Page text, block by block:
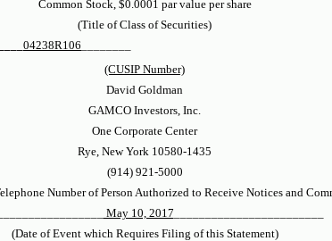
Common Stock, $0.0001 par value per share
(Title of Class of Securities)
04238R106
(CUSIP Number)
David Goldman
GAMCO Investors, Inc.
One Corporate Center
Rye, New York 10580-1435
(914) 921-5000
Number of Person Authorized to Receive Notices and
May 10, 2017
(Date of Event which Requires Filing of this Statement)